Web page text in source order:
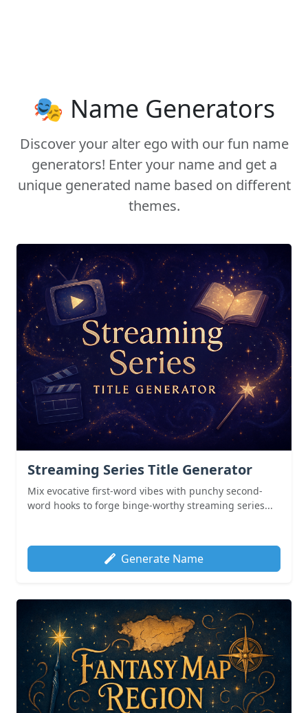
🎭 Name Generators
Discover your alter ego with our fun name
generators! Enter your name and get a
unique generated name based on different
themes.
Streaming Series Title Generator
Mix evocative first-word vibes with punchy second-
word hooks to forge binge-worthy streaming series...
Generate Name